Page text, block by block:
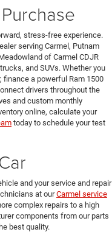
stress-free experience.
serving Carmel, Putnam
of Carmel CDJR
and SUVs. Whether you
finance a powerful Ram 1500
drivers throughout the
and custom monthly
online, calculate your
today to schedule your test
and your service and repair
at ourCarmel service
complex repairs to a high
components from our parts
best quality.